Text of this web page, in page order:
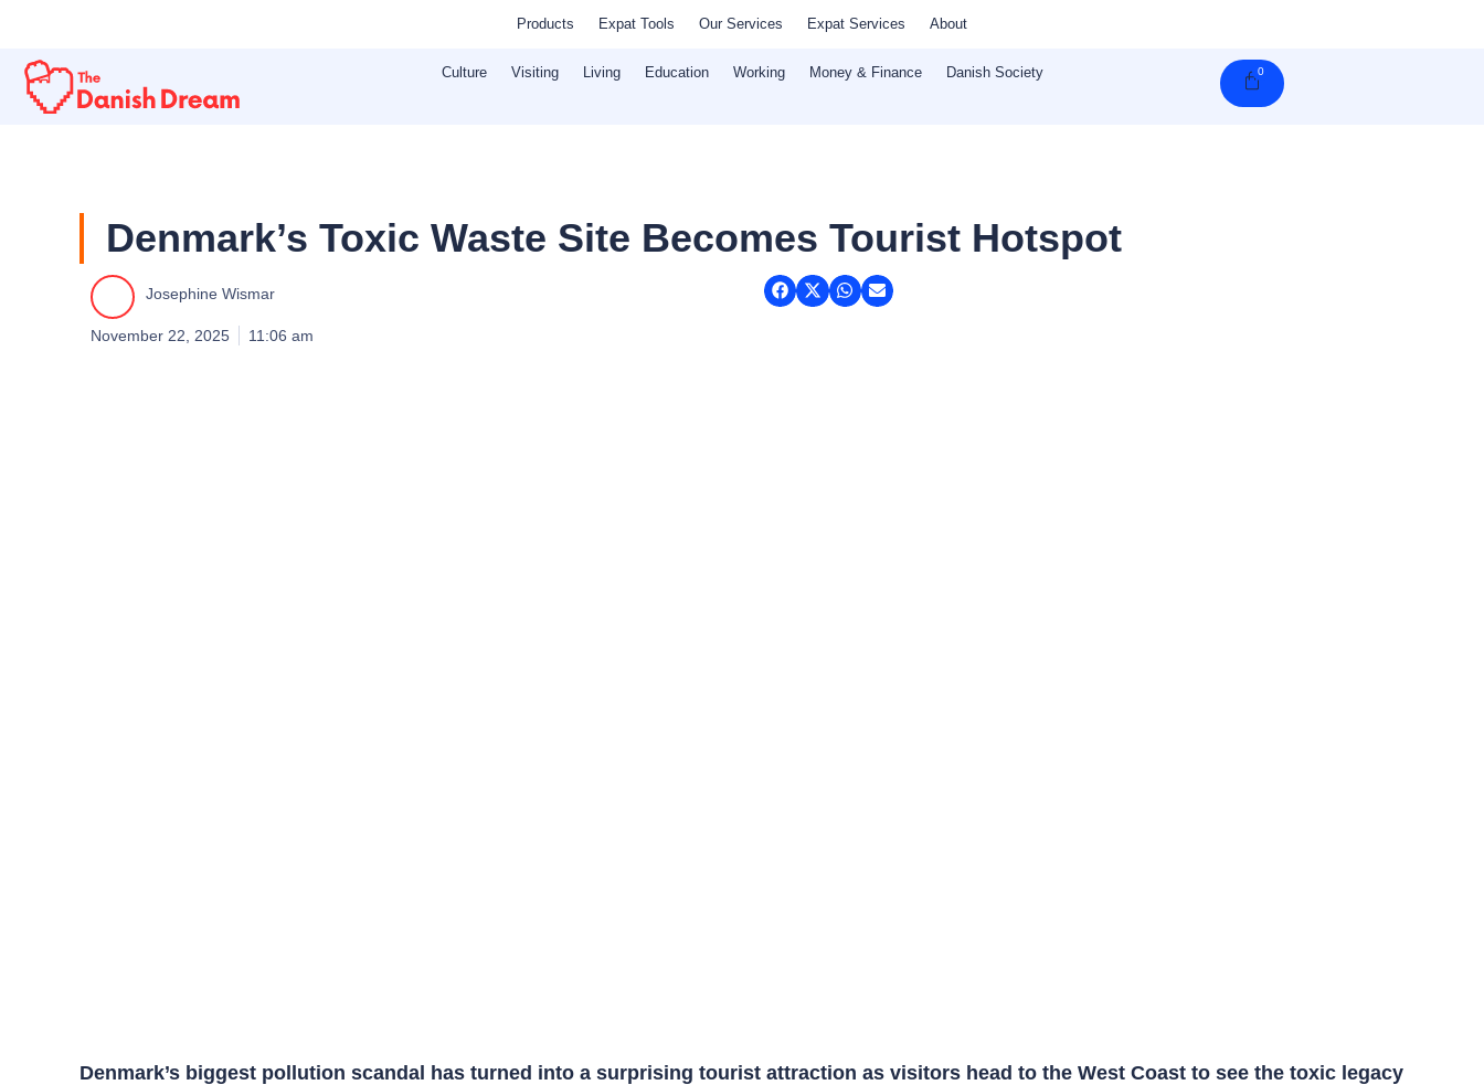
content
Products Expat Tools Our Services Expat Services About
Culture Visiting Living Education Working Money & Finance Danish Society 0Cart
Denmark’s Toxic Waste Site Becomes Tourist Hotspot
Josephine Wismar
November 22, 2025 11:06 am
Denmark’s biggest pollution scandal has turned into a surprising tourist attraction as visitors head to the West Coast to see the toxic legacy